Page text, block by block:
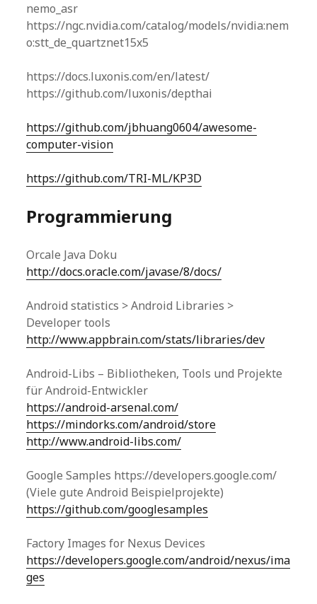
nemo_asr
https://ngc.nvidia.com/catalog/models/nvidia:nem
o:stt_de_quartznet15x5
https://docs.luxonis.com/en/latest/
https://github.com/luxonis/depthai
https://github.com/jbhuang0604/awesome-
computer-vision
https://github.com/TRI-ML/KP3D
Programmierung
Orcale Java Doku
http://docs.oracle.com/javase/8/docs/
Android statistics > Android Libraries >
Developer tools
http://www.appbrain.com/stats/libraries/dev
Android-Libs – Bibliotheken, Tools und Projekte
für Android-Entwickler
https://android-arsenal.com/
https://mindorks.com/android/store
http://www.android-libs.com/
Google Samples https://developers.google.com/
(Viele gute Android Beispielprojekte)
https://github.com/googlesamples
Factory Images for Nexus Devices
https://developers.google.com/android/nexus/ima
ges